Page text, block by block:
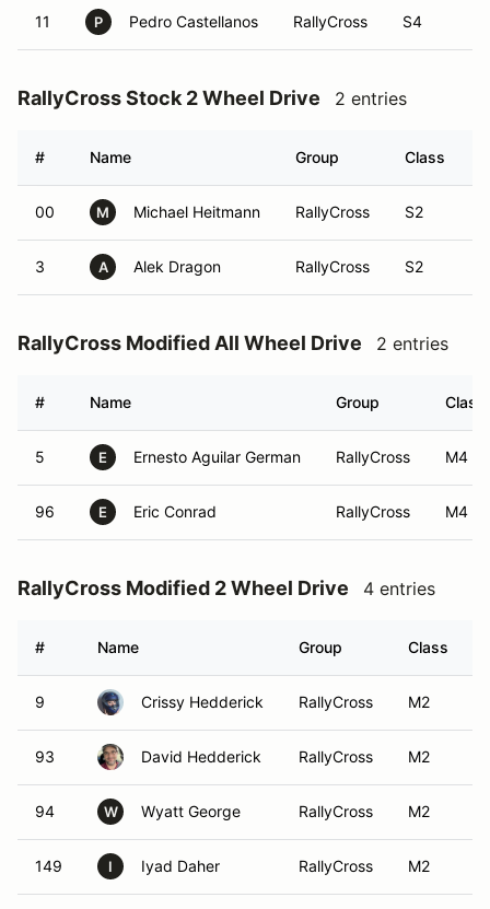
11 P Pedro Castellanos RallyCross S4
RallyCross Stock 2 Wheel Drive 2 entries
# Name Group Class
00 M Michael Heitmann RallyCross S2
3 A Alek Dragon RallyCross S2
RallyCross Modified All Wheel Drive 2 entries
# Name Group Class
5 E Ernesto Aguilar German RallyCross M4
96 E Eric Conrad RallyCross M4
RallyCross Modified 2 Wheel Drive 4 entries
# Name Group Class
9 Crissy Hedderick RallyCross M2
93 David Hedderick RallyCross M2
94 W Wyatt George RallyCross M2
149 I Iyad Daher RallyCross M2